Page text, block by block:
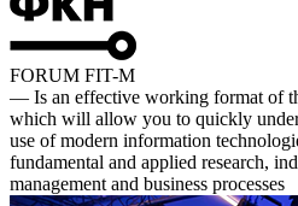
FORUM FIT-M
— Is an effective working format of
which will allow you to quickly
use of modern information
fundamental and applied research,
management and business processes